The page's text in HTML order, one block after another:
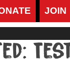
JOIN